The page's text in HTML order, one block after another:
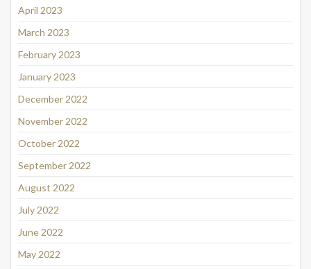
April 2023
March 2023
February 2023
January 2023
December 2022
November 2022
October 2022
September 2022
August 2022
July 2022
June 2022
May 2022